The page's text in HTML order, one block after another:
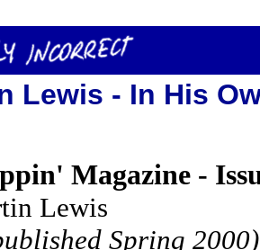
Lewis - In His
Magazine -
Lewis
Spring 2000)